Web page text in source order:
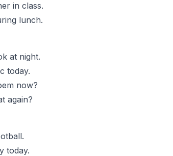
in class.
lunch.
at night.
today.
now?
again?
today.